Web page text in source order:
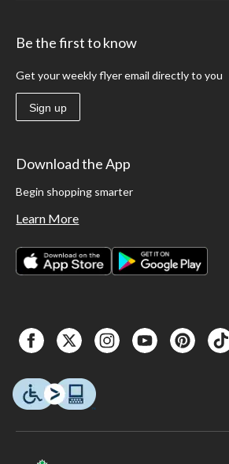
Be the first to know
Get your weekly flyer email directly to you
Sign up
Download the App
Begin shopping smarter
Learn More